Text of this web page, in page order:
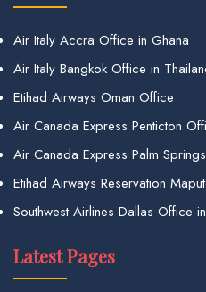
Air Italy Accra Office in Ghana
Air Italy Bangkok Office in
Etihad Airways Oman Office
Air Canada Express Penticton
Air Canada Express Palm
Etihad Airways Reservation
Southwest Airlines Dallas Office
Latest Pages